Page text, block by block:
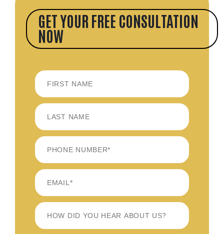
GET YOUR FREE CONSULTATION
NOW
FIRST
LAST